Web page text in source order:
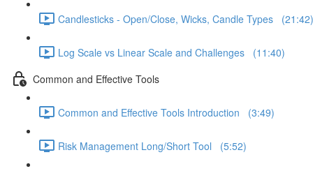
Candlesticks - Open/Close, Wicks, Candle Types (21:42)
Log Scale vs Linear Scale and Challenges (11:40)
Common and Effective Tools
Common and Effective Tools Introduction (3:49)
Risk Management Long/Short Tool (5:52)